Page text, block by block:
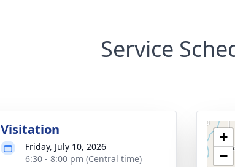
Service
Visitation
Friday, July 10, 2026
6:30 - 8:00 pm (Central time)
+
−